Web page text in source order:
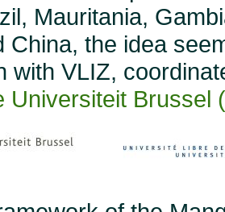
Mauritania,
China, the idea
with VLIZ,
Universiteit Brussel